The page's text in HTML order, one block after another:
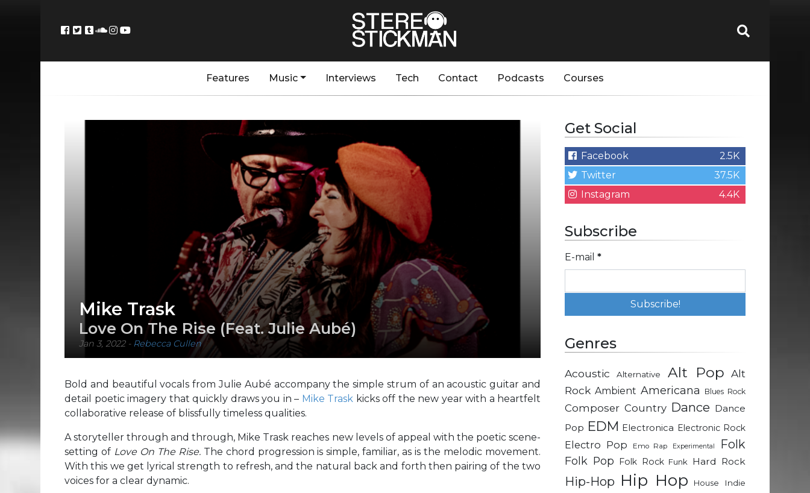
Features Music Interviews Tech Contact Podcasts Courses
Mike Trask
Love On The Rise (Feat. Julie Aubé)
Jan 3, 2022- Rebecca Cullen
Bold and beautiful vocals from Julie Aubé accompany the simple strum of an acoustic guitar and
detail poetic imagery that quickly draws you in – Mike Trask kicks off the new year with a heartfelt
collaborative release of blissfully timeless qualities.
A storyteller through and through, Mike Trask reaches new levels of appeal with the poetic scene-
setting of Love On The Rise. The chord progression is simple, familiar, as is the melodic movement.
With this we get lyrical strength to refresh, and the natural back and forth then pairing of the two
voices for a clear dynamic.
Get Social
Facebook
2.5K
Twitter
37.5K
Instagram
4.4K
Subscribe
E-mail *
Genres
Acoustic Alternative Alt Pop Alt
Rock Ambient Americana Blues Rock
Composer Country Dance Dance
Pop EDM Electronica Electronic Rock
Electro Pop Emo Rap Experimental Folk
Folk Pop Folk Rock Funk Hard Rock
Hip-Hop Hip Hop House
Indie